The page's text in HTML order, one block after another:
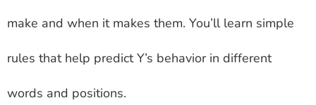
make and when it makes them. You’ll learn simple
rules that help predict Y’s behavior in different
words and positions.